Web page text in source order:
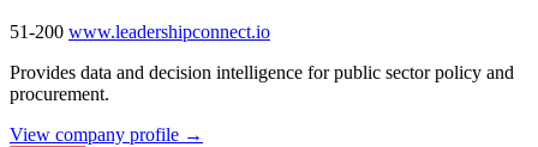
51-200 www.leadershipconnect.io
Provides data and decision intelligence for public sector policy and
procurement.
View company profile →